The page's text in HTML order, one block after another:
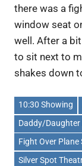
there was a
window seat
well. After a
to sit next to
shakes down
10:30 Showing
Daddy/Daughter
Fight Over Plane
Silver Spot